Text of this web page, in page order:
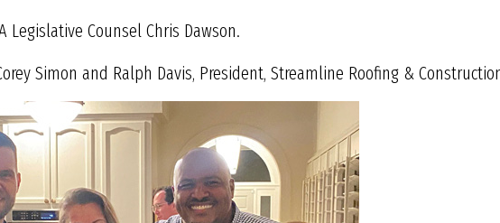
Legislative Counsel Chris Dawson.
Simon and Ralph Davis, President, Streamline Roofing &